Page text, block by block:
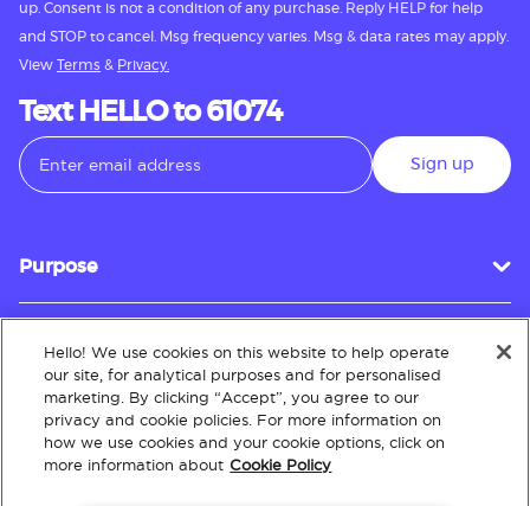
up. Consent is not a condition of any purchase. Reply HELP for help
and STOP to cancel. Msg frequency varies. Msg & data rates may apply.
View Terms & Privacy.
Text HELLO to 61074
Sign up
Purpose
Customer Service
About
Hello! We use cookies on this website to help operate
our site, for analytical purposes and for personalised
marketing. By clicking “Accept”, you agree to our
privacy and cookie policies. For more information on
how we use cookies and your cookie options, click on
more information about Cookie Policy